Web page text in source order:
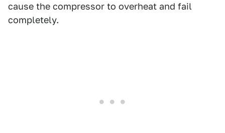
cause the compressor to overheat and fail
completely.